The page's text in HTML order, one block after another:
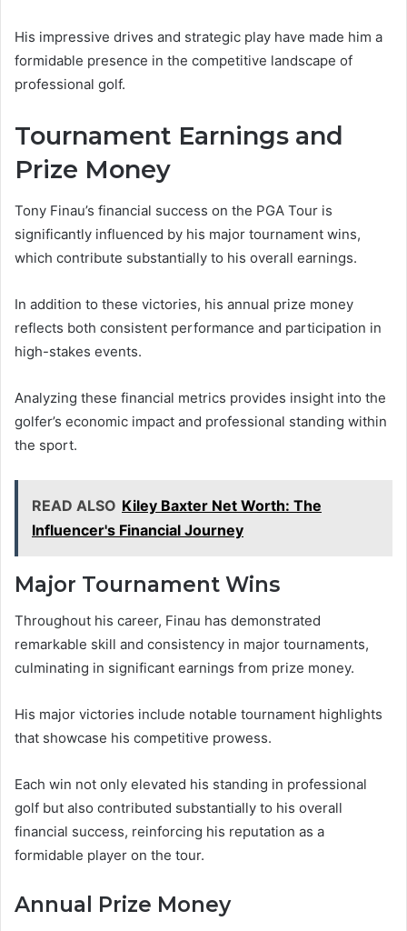
His impressive drives and strategic play have made him a
formidable presence in the competitive landscape of
professional golf.
Tournament Earnings and
Prize Money
Tony Finau’s financial success on the PGA Tour is
significantly influenced by his major tournament wins,
which contribute substantially to his overall earnings.
In addition to these victories, his annual prize money
reflects both consistent performance and participation in
high-stakes events.
Analyzing these financial metrics provides insight into the
golfer’s economic impact and professional standing within
the sport.
READ ALSO Kiley Baxter Net Worth: The
Influencer's Financial Journey
Major Tournament Wins
Throughout his career, Finau has demonstrated
remarkable skill and consistency in major tournaments,
culminating in significant earnings from prize money.
His major victories include notable tournament highlights
that showcase his competitive prowess.
Each win not only elevated his standing in professional
golf but also contributed substantially to his overall
financial success, reinforcing his reputation as a
formidable player on the tour.
Annual Prize Money